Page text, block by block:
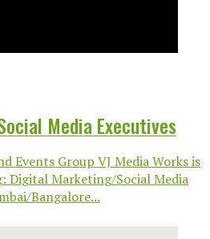
Media Executives
Events Group VJ Media Works is
Digital Marketing/Social Media
Bangalore...